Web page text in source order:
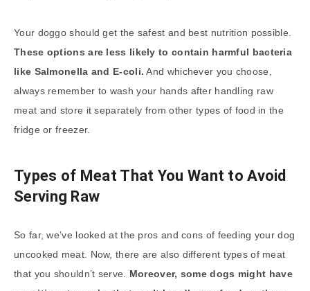
Your doggo should get the safest and best nutrition possible.
These options are less likely to contain harmful bacteria
like Salmonella and E-coli. And whichever you choose,
always remember to wash your hands after handling raw
meat and store it separately from other types of food in the
fridge or freezer.
Types of Meat That You Want to Avoid
Serving Raw
So far, we’ve looked at the pros and cons of feeding your dog
uncooked meat. Now, there are also different types of meat
that you shouldn’t serve. Moreover, some dogs might have